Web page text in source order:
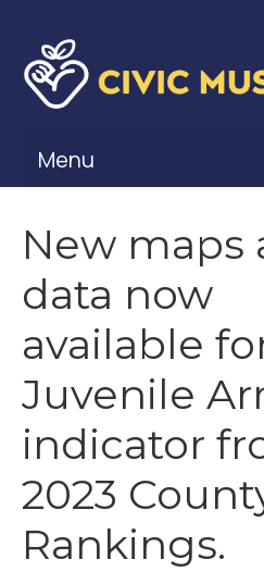
Menu
Civic Muscle Framework
Belonging
Contribution
Leadership
Vitality
Civic Muscle Index
Create an Interactive
New maps
data now
available
Juvenile
indicator
2023
Rankings.